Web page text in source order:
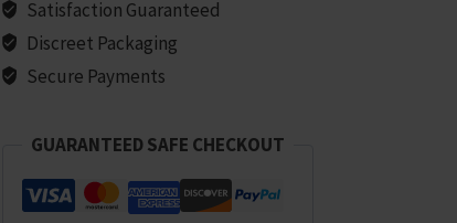
Satisfaction Guaranteed
Discreet Packaging
Secure Payments
GUARANTEED SAFE CHECKOUT